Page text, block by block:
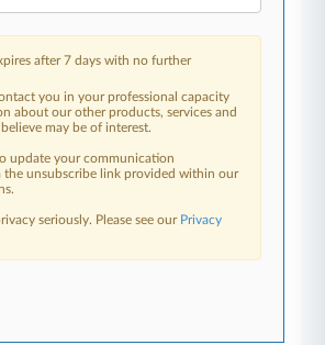
after 7 days with no further
you in your professional capacity
about our other products, services and
may be of interest.
update your communication
the unsubscribe link provided within our
seriously. Please see our Privacy